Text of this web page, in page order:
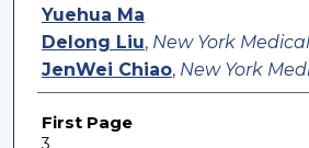
Yuehua Ma
Delong Liu, New York
JenWei Chiao, New York
First Page